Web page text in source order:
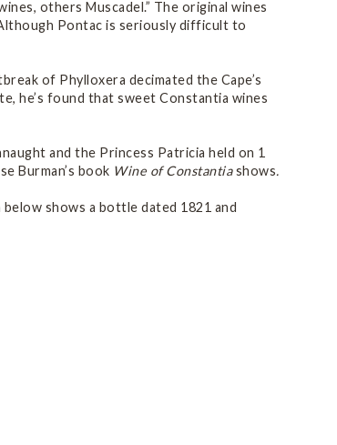
others Muscadel.” The original wines
Pontac is seriously difficult to
of Phylloxera decimated the Cape’s
he’s found that sweet Constantia wines
and the Princess Patricia held on 1
Burman’s book Wine of Constantiashows.
shows a bottle dated 1821 and